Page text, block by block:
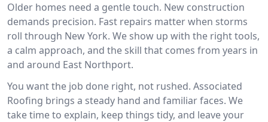
Older homes need a gentle touch. New construction
demands precision. Fast repairs matter when storms
roll through New York. We show up with the right tools,
a calm approach, and the skill that comes from years in
and around East Northport.
You want the job done right, not rushed. Associated
Roofing brings a steady hand and familiar faces. We
take time to explain, keep things tidy, and leave your